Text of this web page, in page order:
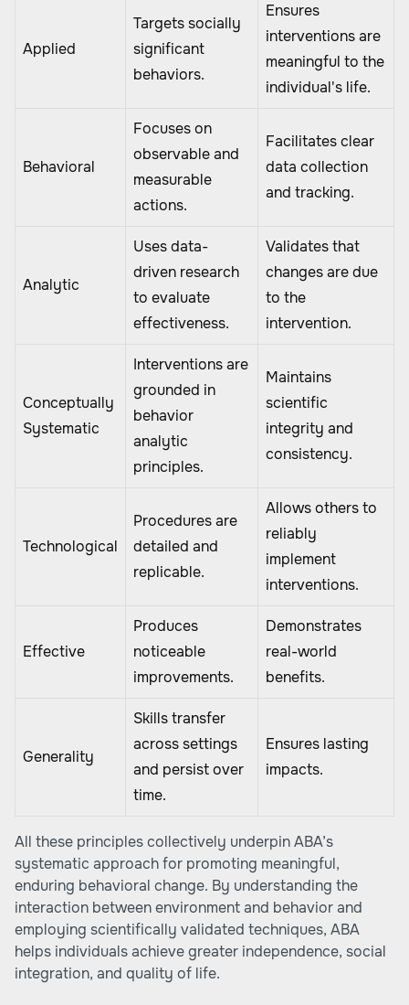
Applied
Targets socially
significant
behaviors.
Ensures
interventions are
meaningful to the
individual's life.
Behavioral
Focuses on
observable and
measurable
actions.
Facilitates clear
data collection
and tracking.
Analytic
Uses data-
driven research
to evaluate
effectiveness.
Validates that
changes are due
to the
intervention.
Conceptually
Systematic
Interventions are
grounded in
behavior
analytic
principles.
Maintains
scientific
integrity and
consistency.
Technological
Procedures are
detailed and
replicable.
Allows others to
reliably
implement
interventions.
Effective
Produces
noticeable
improvements.
Demonstrates
real-world
benefits.
Generality
Skills transfer
across settings
and persist over
time.
Ensures lasting
impacts.
All these principles collectively underpin ABA’s
systematic approach for promoting meaningful,
enduring behavioral change. By understanding the
interaction between environment and behavior and
employing scientifically validated techniques, ABA
helps individuals achieve greater independence, social
integration, and quality of life.